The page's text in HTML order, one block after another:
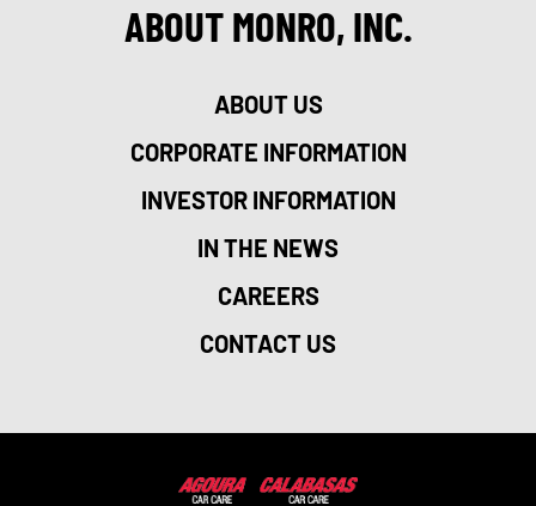
ABOUT MONRO, INC.
ABOUT US
CORPORATE INFORMATION
INVESTOR INFORMATION
IN THE NEWS
CAREERS
CONTACT US